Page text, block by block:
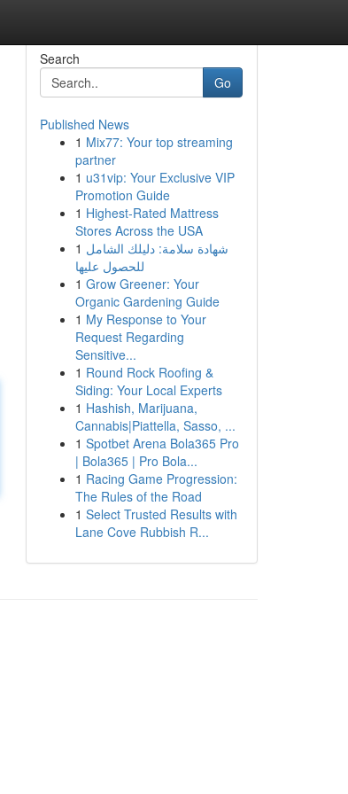
Search
Go
Published News
1 Mix77: Your top streaming
partner
1 u31vip: Your Exclusive VIP
Promotion Guide
1 Highest-Rated Mattress
Stores Across the USA
1 شهادة سلامة: دليلك الشامل
للحصول عليها
1 Grow Greener: Your
Organic Gardening Guide
1 My Response to Your
Request Regarding
Sensitive...
1 Round Rock Roofing &
Siding: Your Local Experts
1 Hashish, Marijuana,
Cannabis|Piattella, Sasso, ...
1 Spotbet Arena Bola365 Pro
| Bola365 | Pro Bola...
1 Racing Game Progression:
The Rules of the Road
1 Select Trusted Results with
Lane Cove Rubbish R...